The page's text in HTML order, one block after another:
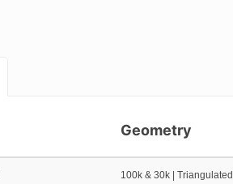
Geometry
100k & 30k | Triangulated